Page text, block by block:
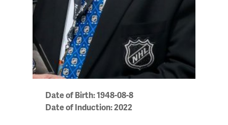
Date of Birth: 1948-08-8
Date of Induction: 2022